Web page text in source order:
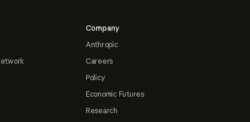
Company
Anthropic
Careers
Policy
Economic Futures
Research